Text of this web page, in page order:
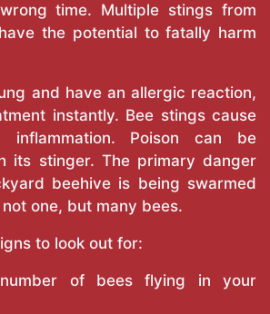
time. Multiple stings from
the potential to fatally harm
and have an allergic reaction,
instantly. Bee stings cause
inflammation. Poison can be
its stinger. The primary danger
beehive is being swarmed
one, but many bees.
to look out for:
number of bees flying in your